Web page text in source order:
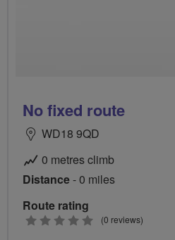
No fixed route
WD18 9QD
0 metres climb
Distance- 0 miles
Route rating
0
(0 reviews)